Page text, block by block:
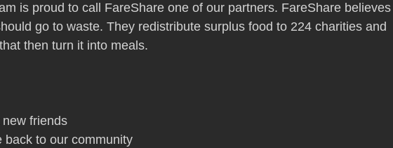
is proud to call FareShare one of our partners. FareShare believes
go to waste. They redistribute surplus food to 224 charities and
then turn it into meals.
friends
back to our community